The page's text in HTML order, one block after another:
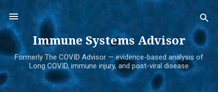
Immune Systems Advisor
Formerly The COVID Advisor — evidence-based analysis of
Long COVID, immune injury, and post-viral disease